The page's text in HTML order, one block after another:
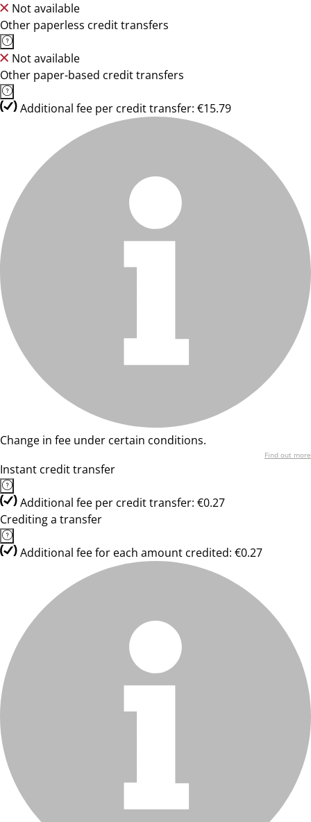
Not available
Other paperless credit transfers
Not available
Other paper-based credit transfers
Additional fee per credit transfer: €15.79
Change in fee under certain conditions.
Find out more
Instant credit transfer
Additional fee per credit transfer: €0.27
Crediting a transfer
Additional fee for each amount credited: €0.27